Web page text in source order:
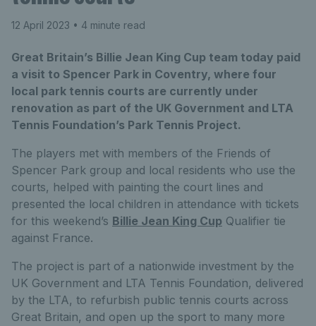
12 April 2023 • 4 minute read
Great Britain’s Billie Jean King Cup team today paid
a visit to Spencer Park in Coventry, where four
local park tennis courts are currently under
renovation as part of the UK Government and LTA
Tennis Foundation’s Park Tennis Project.
The players met with members of the Friends of
Spencer Park group and local residents who use the
courts, helped with painting the court lines and
presented the local children in attendance with tickets
for this weekend’s Billie Jean King Cup Qualifier tie
against France.
The project is part of a nationwide investment by the
UK Government and LTA Tennis Foundation, delivered
by the LTA, to refurbish public tennis courts across
Great Britain, and open up the sport to many more